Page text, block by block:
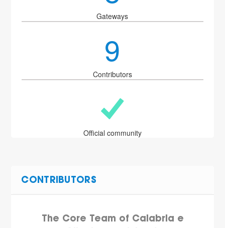
Gateways
9
Contributors
Official community
CONTRIBUTORS
The Core Team of Calabria e